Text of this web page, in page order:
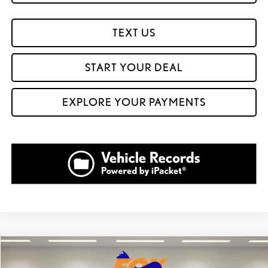
TEXT US
START YOUR DEAL
EXPLORE YOUR PAYMENTS
2026 LEXUS NX 350 LUXURY AWD
$60,904